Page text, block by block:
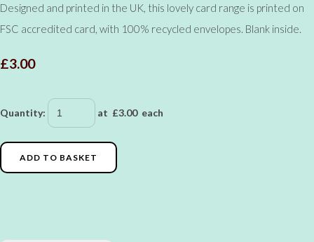
Designed and printed in the UK, this lovely card range is printed on
FSC accredited card, with 100% recycled envelopes. Blank inside.
£3.00
Quantity: at £3.00each
ADD TO BASKET